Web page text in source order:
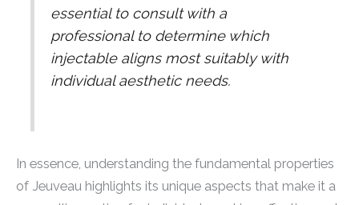
essential to consult with a
professional to determine which
injectable aligns most suitably with
individual aesthetic needs.
In essence, understanding the fundamental properties
of Jeuveau highlights its unique aspects that make it a